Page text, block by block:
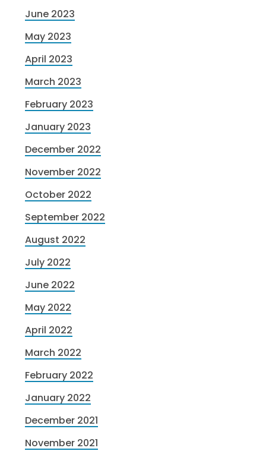
June 2023
May 2023
April 2023
March 2023
February 2023
January 2023
December 2022
November 2022
October 2022
September 2022
August 2022
July 2022
June 2022
May 2022
April 2022
March 2022
February 2022
January 2022
December 2021
November 2021